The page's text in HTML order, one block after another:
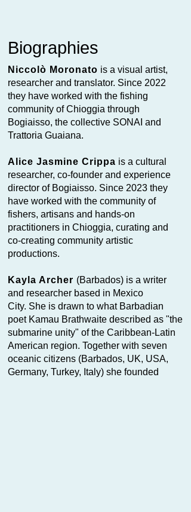
Biographies
Niccolò Moronato is a visual artist,
researcher and translator. Since 2022
they have worked with the fishing
community of Chioggia through
Bogiaisso, the collective SONAI and
Trattoria Guaiana.
Alice Jasmine Crippa is a cultural
researcher, co-founder and experience
director of Bogiaisso. Since 2023 they
have worked with the community of
fishers, artisans and hands-on
practitioners in Chioggia, curating and
co-creating community artistic
productions.
Kayla Archer (Barbados) is a writer
and researcher based in Mexico
City. She is drawn to what Barbadian
poet Kamau Brathwaite described as "the
submarine unity" of the Caribbean-Latin
American region. Together with seven
oceanic citizens (Barbados, UK, USA,
Germany, Turkey, Italy) she founded